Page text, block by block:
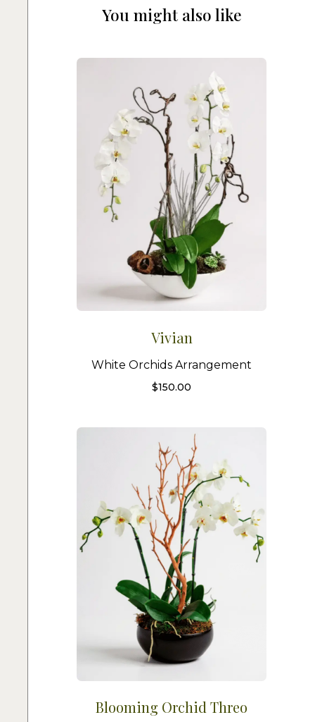
You might also like
Vivian
White Orchids Arrangement
$150.00
Blooming Orchid Threo